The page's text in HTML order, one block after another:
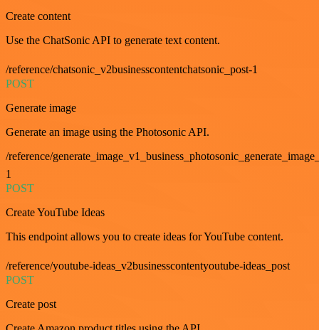
Create content
Use the ChatSonic API to generate text content.
/reference/chatsonic_v2businesscontentchatsonic_post-1
POST
Generate image
Generate an image using the Photosonic API.
/reference/
1
POST
Create YouTube Ideas
This endpoint allows you to create ideas for YouTube content.
/reference/youtube-ideas_v2businesscontentyoutube-ideas_post
POST
Create post